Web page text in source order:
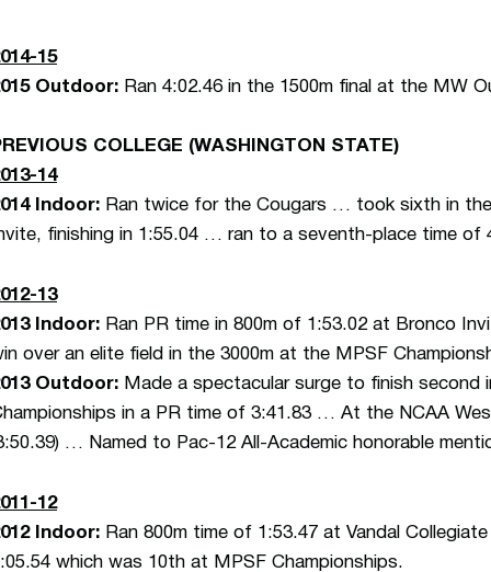
15
Outdoor: Ran 4:02.46 in the 1500m final at the MW
COLLEGE (WASHINGTON STATE)
14
Indoor: Ran twice for the Cougars … took sixth in
finishing in 1:55.04 … ran to a seventh-place time of
13
Indoor: Ran PR time in 800m of 1:53.02 at Bronco
over an elite field in the 3000m at the MPSF
Outdoor: Made a spectacular surge to finish second
in a PR time of 3:41.83 … At the NCAA
… Named to Pac-12 All-Academic honorable
12
Indoor: Ran 800m time of 1:53.47 at Vandal
which was 10th at MPSF Championships.